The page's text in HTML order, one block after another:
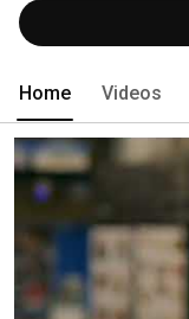
Home Videos